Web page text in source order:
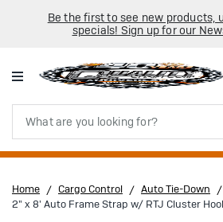
Be the first to see new products,
specials! Sign up for our
Search
Home Cargo Control Auto Tie-Down
2" x 8' Auto Frame Strap w/ RTJ Cluster